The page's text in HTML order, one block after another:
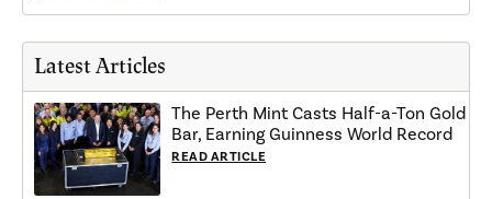
Latest Articles
The Perth Mint Casts Half-a-Ton Gold
Bar, Earning Guinness World Record
READ ARTICLE